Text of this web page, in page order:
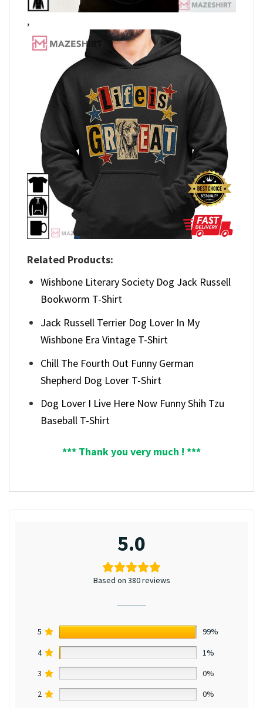
,
Related Products:
Wishbone Literary Society Dog Jack Russell
Bookworm T-Shirt
Jack Russell Terrier Dog Lover In My
Wishbone Era Vintage T-Shirt
Chill The Fourth Out Funny German
Shepherd Dog Lover T-Shirt
Dog Lover I Live Here Now Funny Shih Tzu
Baseball T-Shirt
*** Thank you very much ! ***
5.0
Based on 380 reviews
5
99%
4
1%
3
0%
2
0%